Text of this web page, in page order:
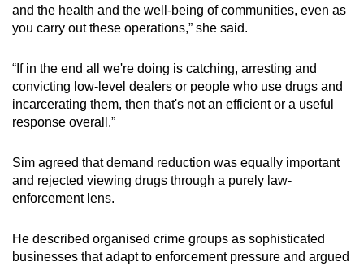
and the health and the well-being of communities, even as
you carry out these operations,” she said.
“If in the end all we're doing is catching, arresting and
convicting low-level dealers or people who use drugs and
incarcerating them, then that's not an efficient or a useful
response overall.”
Sim agreed that demand reduction was equally important
and rejected viewing drugs through a purely law-
enforcement lens.
He described organised crime groups as sophisticated
businesses that adapt to enforcement pressure and argued